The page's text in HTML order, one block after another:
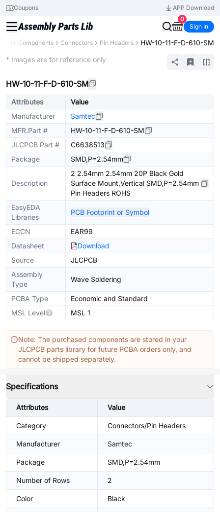
Coupons
APP Download
0
Sign In
All Components Connectors Pin Headers HW-10-11-F-D-610-SM
* Images are for reference only
HW-10-11-F-D-610-SM
Attributes
Value
Manufacturer
Samtec
MFR.Part #
HW-10-11-F-D-610-SM
JLCPCB Part #
C6638513
Package
SMD,P=2.54mm
Description
2 2.54mm 2.54mm 20P Black Gold
Surface Mount,Vertical SMD,P=2.54mm
Pin Headers ROHS
EasyEDA
Libraries
PCB Footprint or Symbol
ECCN
EAR99
Datasheet
Download
Source
JLCPCB
Assembly
Type
Wave Soldering
PCBA Type
Economic and Standard
MSL Level
MSL 1
Note: The purchased components are stored in your
JLCPCB parts library for future PCBA orders only, and
cannot be shipped separately.
Specifications
Attributes Value
Category Connectors/Pin Headers
Manufacturer Samtec
Package SMD,P=2.54mm
Number of Rows 2
Color Black